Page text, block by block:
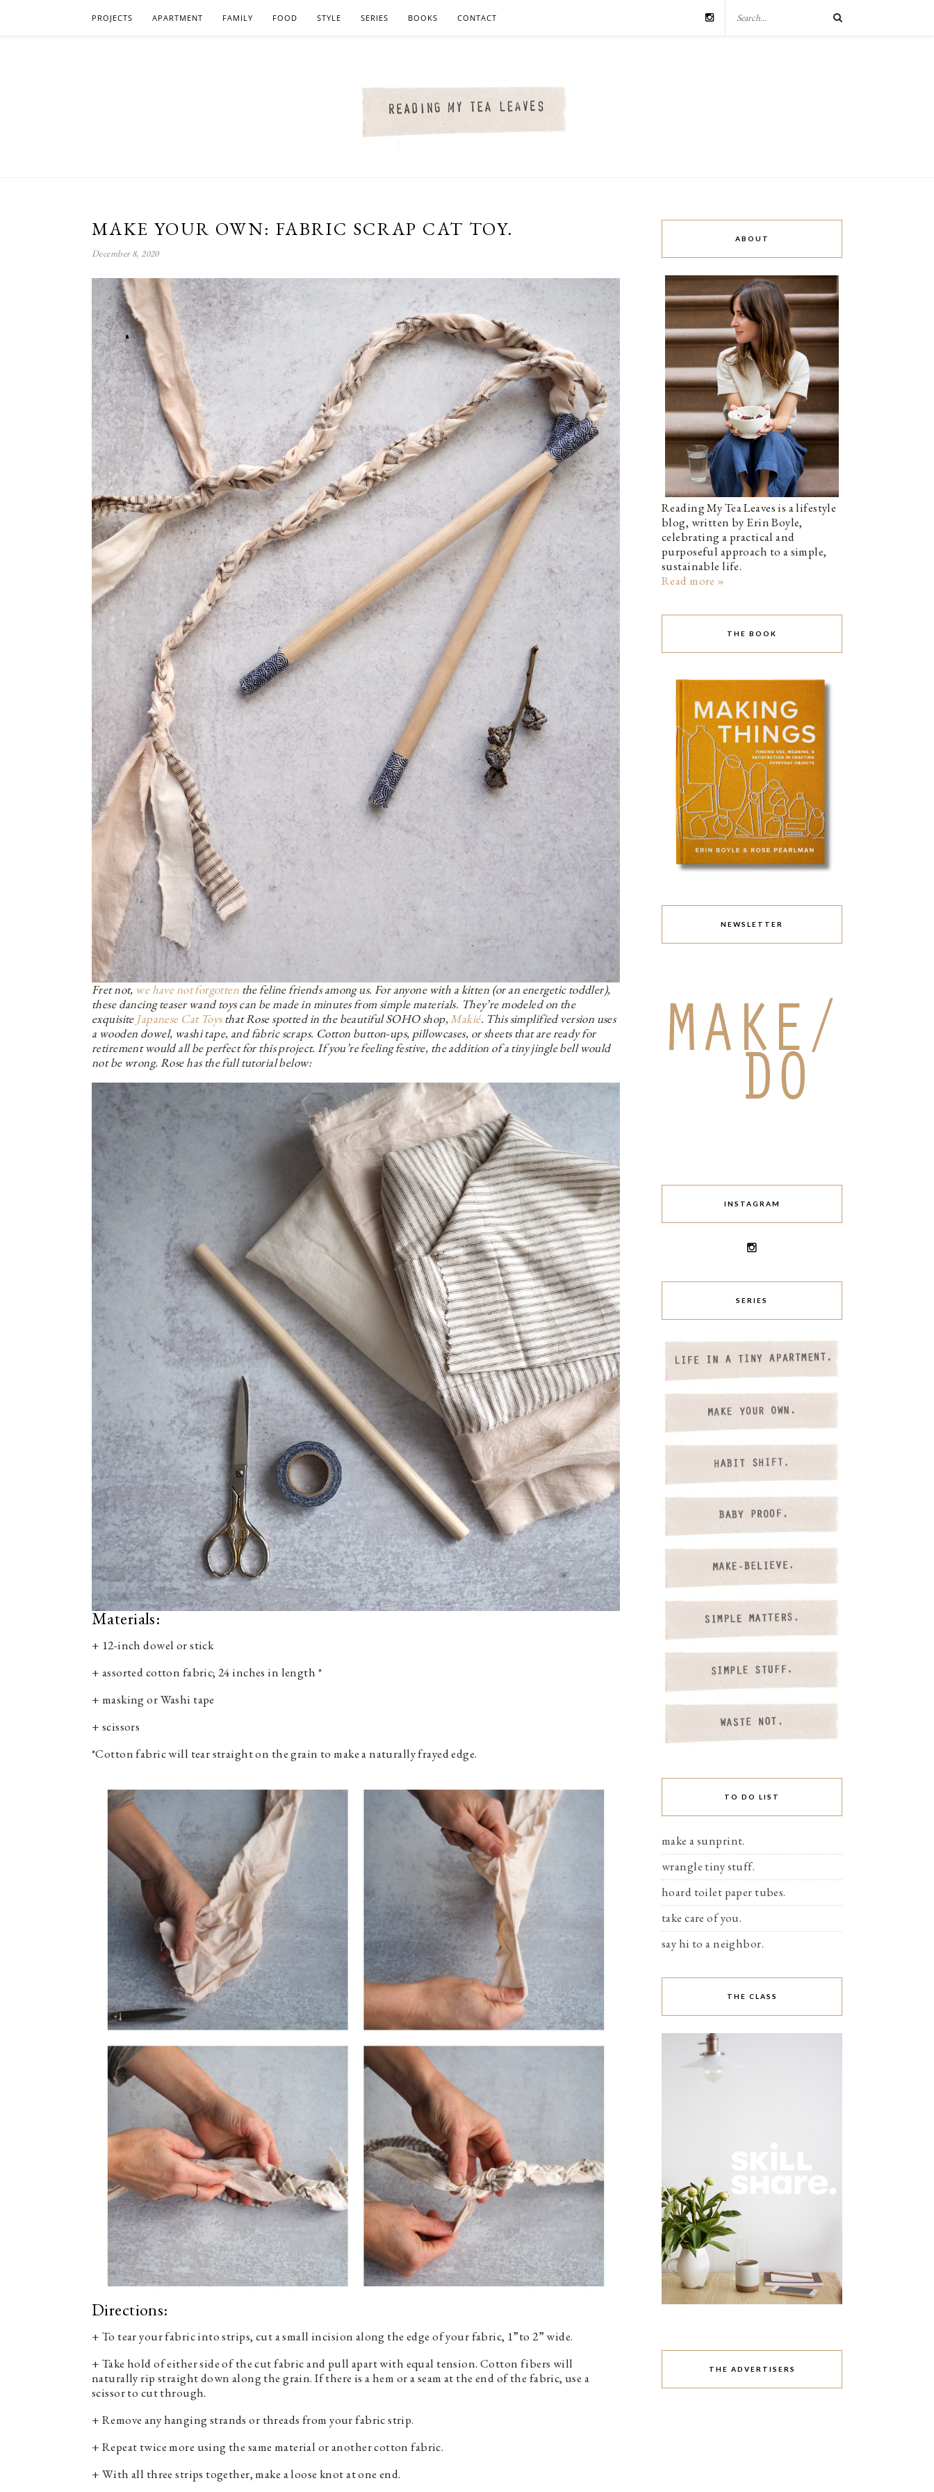
PROJECTS APARTMENT FAMILY FOOD STYLE SERIES BOOKS CONTACT
MAKE YOUR OWN: FABRIC SCRAP CAT TOY.
December 8, 2020
Fret not, we have not forgotten the feline friends among us. For anyone with a kitten (or an energetic toddler),
these dancing teaser wand toys can be made in minutes from simple materials. They’re modeled on the
exquisite Japanese Cat Toysthat Rose spotted in the beautiful SOHO shop,Makié. This simplified version uses
a wooden dowel, washi tape, and fabric scraps. Cotton button-ups, pillowcases, or sheets that are ready for
retirement would all be perfect for this project. If you’re feeling festive, the addition of a tiny jingle bell would
not be wrong. Rose has the full tutorial below:
Materials:
+ 12-inch dowel or stick
+ assorted cotton fabric; 24 inches in length *
+ masking or Washi tape
+ scissors
*Cotton fabric will tear straight on the grain to make a naturally frayed edge.
Directions:
+ To tear your fabric into strips, cut a small incision along the edge of your fabric, 1”to 2” wide.
+ Take hold of either side of the cut fabric and pull apart with equal tension. Cotton fibers will
naturally rip straight down along the grain. If there is a hem or a seam at the end of the fabric, use a
scissor to cut through.
+ Remove any hanging strands or threads from your fabric strip.
+ Repeat twice more using the same material or another cotton fabric.
+ With all three strips together, make a loose knot at one end.
ABOUT
Reading My Tea Leaves is a lifestyle
blog, written by Erin Boyle,
celebrating a practical and
purposeful approach to a simple,
sustainable life.
Read more »
THE BOOK
NEWSLETTER
INSTAGRAM
SERIES
TO DO LIST
make a sunprint.
wrangle tiny stuff.
hoard toilet paper tubes.
take care of you.
say hi to a neighbor.
THE CLASS
THE ADVERTISERS